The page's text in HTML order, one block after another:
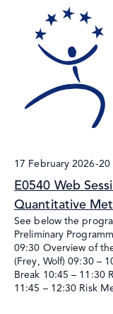
E0540 Web
Quantitative
17 February 2026-20
See below the
Preliminary
09:30 Overview of
(Frey, Wolf) 09:30 –
Break 10:45 – 11:30
11:45 – 12:30 Risk